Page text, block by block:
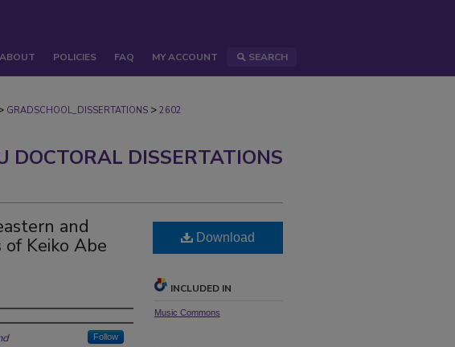
ABOUT POLICIES FAQ MY ACCOUNT SEARCH
GRADSCHOOL_DISSERTATIONS > 2602
DOCTORAL DISSERTATIONS
and
Keiko Abe
Follow
Download
INCLUDED IN
Music Commons